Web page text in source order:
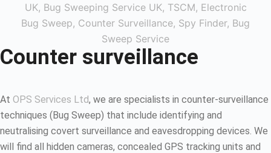
Counter surveillance
At OPS Services Ltd, we are specialists in counter-surveillance
techniques (Bug Sweep) that include identifying and
neutralising covert surveillance and eavesdropping devices. We
will find all hidden cameras, concealed GPS tracking units and